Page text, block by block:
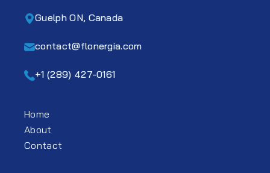
Guelph ON, Canada
contact@flonergia.com
+1 (289) 427-0161
Home
About
Contact